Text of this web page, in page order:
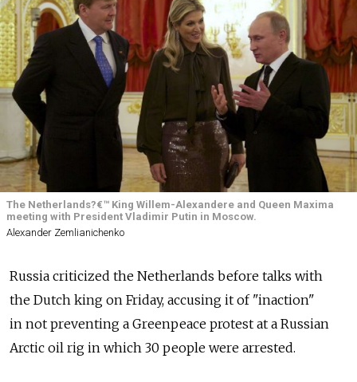
The Netherlands?€™ King Willem-Alexandere and Queen Maxima
meeting with President Vladimir Putin in Moscow.
Alexander Zemlianichenko
Russia criticized the Netherlands before talks with
the Dutch king on Friday, accusing it of "inaction"
in not preventing a Greenpeace protest at a Russian
Arctic oil rig in which 30 people were arrested.